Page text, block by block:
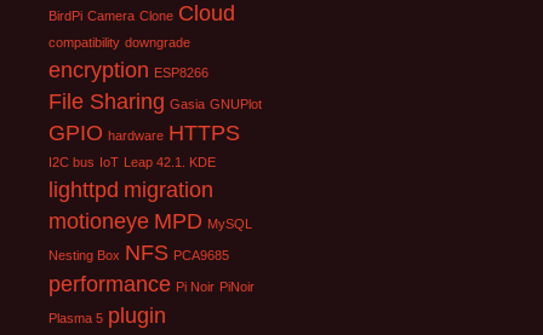
BirdPi Camera Clone Cloud
compatibility downgrade
encryption ESP8266
File Sharing Gasia GNUPlot
GPIO hardware HTTPS
I2C bus IoT Leap 42.1. KDE
lighttpd migration
motioneye MPD MySQL
Nesting Box NFS PCA9685
performance Pi Noir PiNoir
Plasma 5 plugin